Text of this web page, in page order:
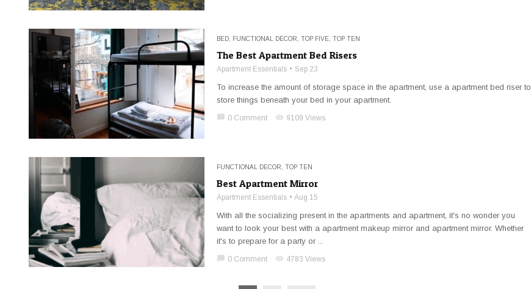
BED FUNCTIONAL DECOR TOP FIVE TOP TEN
The Best Apartment Bed Risers
Apartment Essentials Sep 23
To increase the amount of storage space in the apartment, use a apartment bed riser to
store things beneath your bed in your apartment.
chat_bubble 0 Comment visibility 9109 Views
FUNCTIONAL DECOR TOP TEN
Best Apartment Mirror
Apartment Essentials Aug 15
With all the socializing present in the apartments and apartment, it's no wonder you
want to look your best with a apartment makeup mirror and apartment mirror. Whether
it's to prepare for a party or ...
chat_bubble 0 Comment visibility 4783 Views